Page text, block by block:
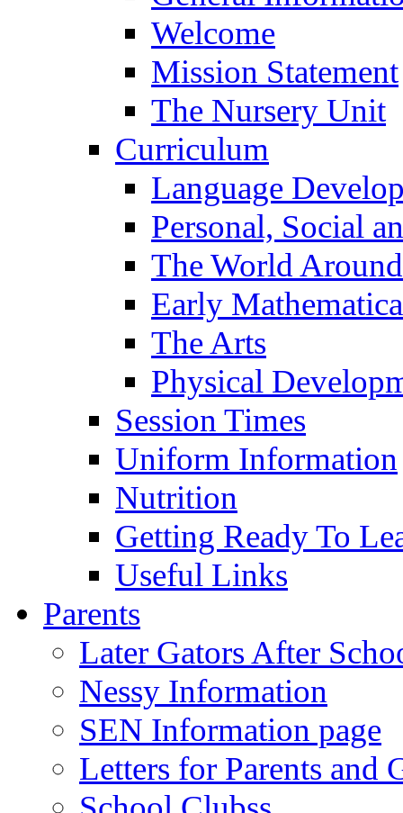
Welcome
Mission Statement
The Nursery Unit
Curriculum
Language
Personal, Social
The World
Early
The Arts
Physical
Session Times
Uniform Information
Nutrition
Getting Ready To
Useful Links
Parents
Later Gators After
Nessy Information
SEN Information page
Letters for Parents and